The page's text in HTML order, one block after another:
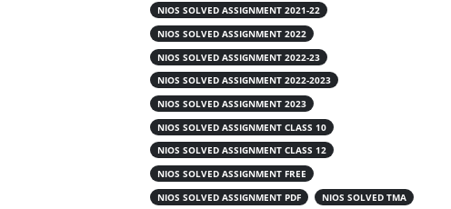
Read More
NIOS SOLVED ASSIGNMENT 2021-22
NIOS SOLVED ASSIGNMENT 2022
NIOS SOLVED ASSIGNMENT 2022-23
NIOS SOLVED ASSIGNMENT 2022-2023
NIOS SOLVED ASSIGNMENT 2023
NIOS SOLVED ASSIGNMENT CLASS 10
NIOS SOLVED ASSIGNMENT CLASS 12
NIOS SOLVED ASSIGNMENT FREE
NIOS SOLVED ASSIGNMENT PDF
NIOS SOLVED TMA